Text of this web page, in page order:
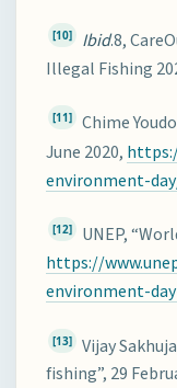
[10] Ibid.8,
Illegal Fishing
[11]
Chime
June 2020,
environment-
[12] UNEP,
https://
environment-
[13]
Vijay
fishing”, 29